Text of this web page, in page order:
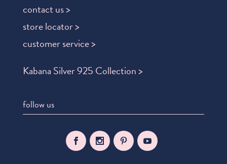
contact us >
store locator >
customer service >
Kabana Silver 925 Collection >
follow us